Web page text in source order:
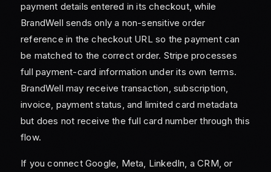
payment details entered in its checkout, while
BrandWell sends only a non-sensitive order
reference in the checkout URL so the payment can
be matched to the correct order. Stripe processes
full payment-card information under its own terms.
BrandWell may receive transaction, subscription,
invoice, payment status, and limited card metadata
but does not receive the full card number through this
flow.
If you connect Google, Meta, LinkedIn, a CRM, or